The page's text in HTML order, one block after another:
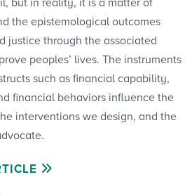
but in reality, it is a matter of
the epistemological outcomes
justice through the associated
peoples’ lives. The instruments
such as financial capability,
financial behaviors influence the
interventions we design, and the